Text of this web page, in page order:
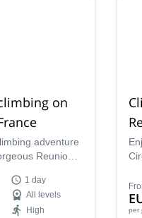
on
adventure
Reunion
1 day
All levels
High
per